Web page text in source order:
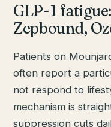
GLP-1
Zepbound,
Patients on
often report a
not respond to
mechanism is
suppression cuts